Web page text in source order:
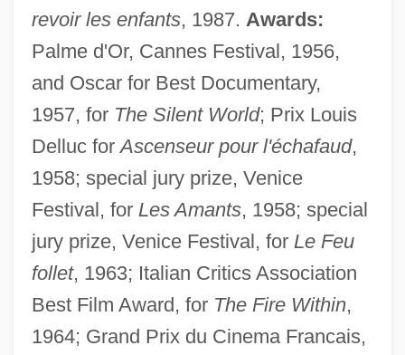
revoir les enfants, 1987. Awards:
Palme d'Or, Cannes Festival, 1956,
and Oscar for Best Documentary,
1957, for The Silent World; Prix Louis
Delluc forAscenseur pour l'échafaud,
1958; special jury prize, Venice
Festival, for Les Amants, 1958; special
jury prize, Venice Festival, for Le Feu
follet, 1963; Italian Critics Association
Best Film Award, for The Fire Within,
1964; Grand Prix du Cinema Francais,